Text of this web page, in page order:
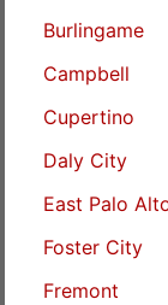
Burlingame
Campbell
Cupertino
Daly City
East Palo
Foster City
Fremont